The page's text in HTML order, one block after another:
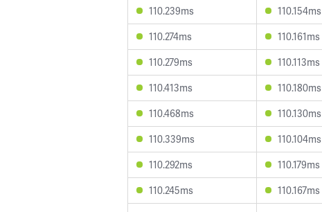
110.239ms
110.154ms
110.274ms
110.161ms
110.279ms
110.113ms
110.413ms
110.180ms
110.468ms
110.130ms
110.339ms
110.104ms
110.292ms
110.179ms
110.245ms
110.167ms